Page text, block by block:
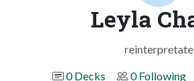
Leyla
reinterpretate
0 Decks
0 Following